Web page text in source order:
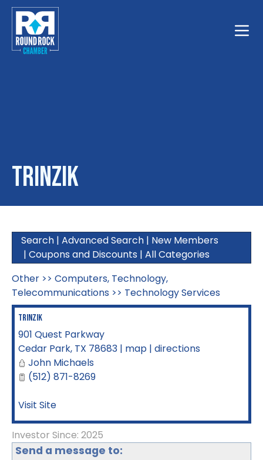
Trinzik
Search | Advanced Search | New Members
| Coupons and Discounts | All Categories
Other >> Computers, Technology,
Telecommunications >> Technology Services
Trinzik
901 Quest Parkway
Cedar Park, TX 78683 | map | directions
John Michaels
(512) 871-8269
Visit Site
Investor Since: 2025
Send a message to: